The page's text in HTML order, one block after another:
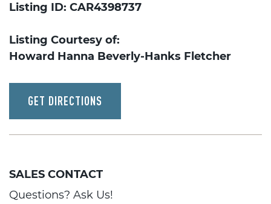
Listing ID: CAR4398737
Listing Courtesy of:
Howard Hanna Beverly-Hanks Fletcher
GET DIRECTIONS
SALES CONTACT
Questions? Ask Us!